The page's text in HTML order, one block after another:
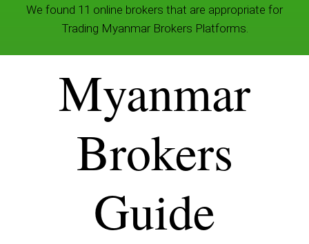
We found 11 online brokers that are appropriate for
Trading Myanmar Brokers Platforms.
Myanmar
Brokers
Guide